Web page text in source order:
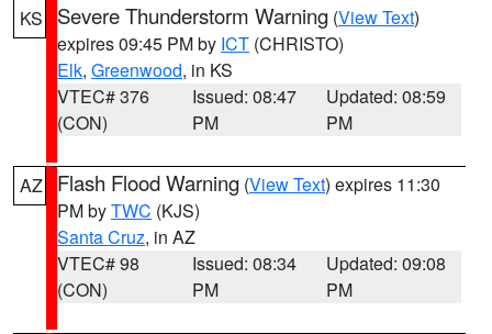
KS Severe Thunderstorm Warning (View Text)
expires 09:45 PM by ICT (CHRISTO)
Elk, Greenwood, in KS
VTEC# 376
(CON)
Issued: 08:47
PM
Updated: 08:59
PM
AZ Flash Flood Warning (View Text) expires 11:30
PM byTWC (KJS)
Santa Cruz, in AZ
VTEC# 98
(CON)
Issued: 08:34
PM
Updated: 09:08
PM